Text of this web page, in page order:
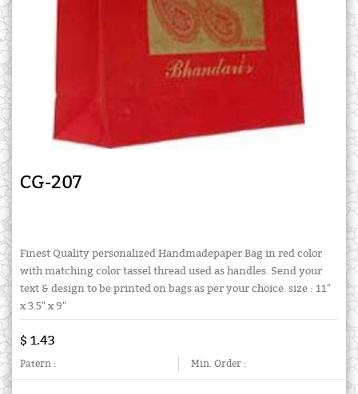
CG-207
Finest Quality personalized Handmadepaper Bag in red color
with matching color tassel thread used as handles. Send your
text & design to be printed on bags as per your choice. size : 11"
x 3.5" x 9"
$ 1.43
Patern : Min. Order :